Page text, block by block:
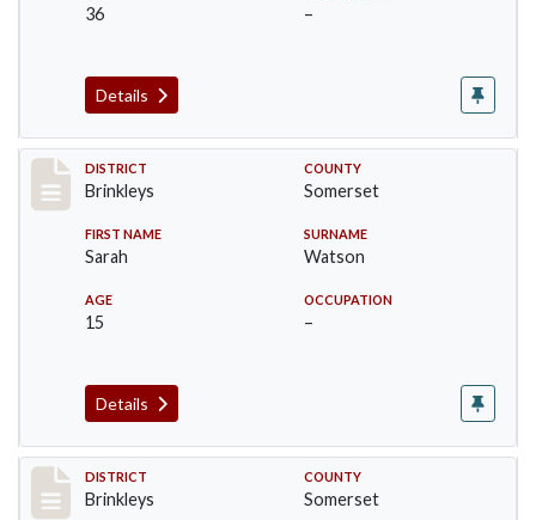
36 –
Details
Record #489
DISTRICT
Brinkleys
COUNTY
Somerset
FIRST NAME
Sarah
SURNAME
Watson
AGE
15
OCCUPATION
–
Details
Record #490
DISTRICT
Brinkleys
COUNTY
Somerset